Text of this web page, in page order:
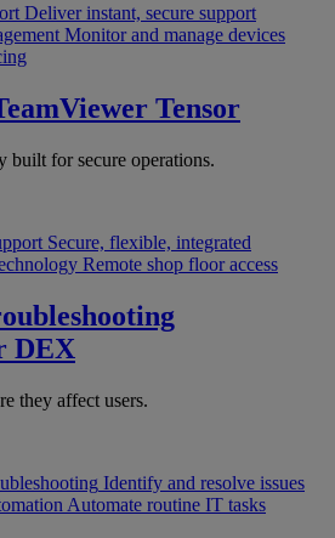
Deliver instant, secure support
Monitor and manage devices
Tensor
built for secure operations.
Secure, flexible, integrated
Remote shop floor access
DEX
they affect users.
Identify and resolve issues
Automate routine IT tasks